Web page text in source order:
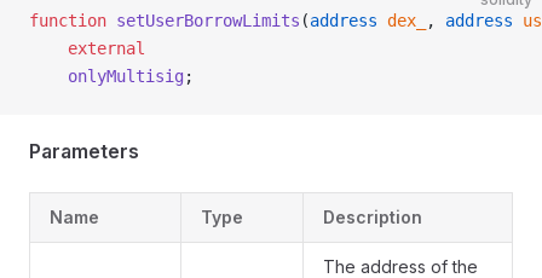
function setUserBorrowLimits (address dex_ , address
    external
    onlyMultisig
;
Parameters
Name Type Description
The address of the